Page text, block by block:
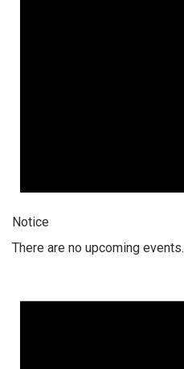
Notice
There are no upcoming events.